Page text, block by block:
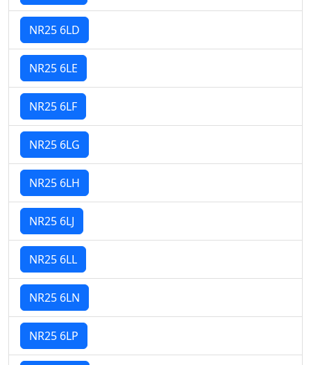
NR25 6LD
NR25 6LE
NR25 6LF
NR25 6LG
NR25 6LH
NR25 6LJ
NR25 6LL
NR25 6LN
NR25 6LP